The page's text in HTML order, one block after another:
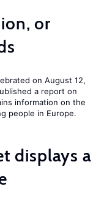
or
on August 12,
a report on
information on the
people in Europe.
displays a